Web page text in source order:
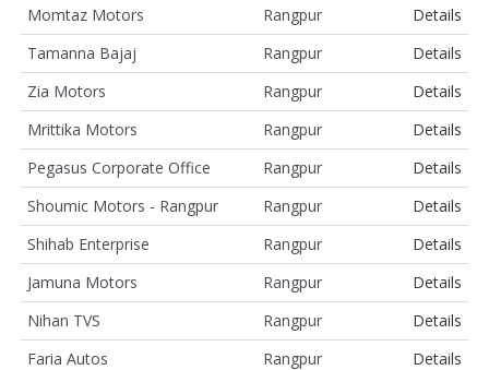
Momtaz Motors Rangpur
Details
Tamanna Bajaj
Rangpur
Details
Zia Motors
Rangpur
Details
Mrittika Motors
Rangpur
Details
Pegasus Corporate Office
Rangpur
Details
Shoumic Motors - Rangpur
Rangpur
Details
Shihab Enterprise
Rangpur
Details
Jamuna Motors
Rangpur
Details
Nihan TVS
Rangpur
Details
Faria Autos
Rangpur
Details